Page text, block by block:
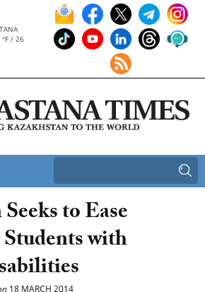
°F / 26
to Ease
with
18 MARCH 2014